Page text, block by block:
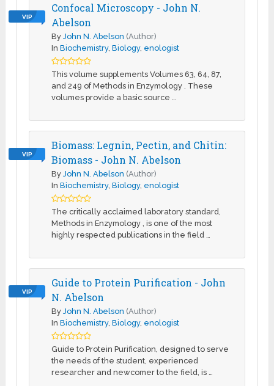
VIP
Confocal Microscopy - John N.
Abelson
ByJohn N. Abelson (Author)
InBiochemistry,Biology, enologist
This volume supplements Volumes 63, 64, 87,
and 249 of Methods in Enzymology . These
volumes provide a basic source …
VIP
Biomass: Legnin, Pectin, and Chitin:
Biomass - John N. Abelson
ByJohn N. Abelson (Author)
InBiochemistry,Biology, enologist
The critically acclaimed laboratory standard,
Methods in Enzymology , is one of the most
highly respected publications in the field …
VIP
Guide to Protein Purification - John
N. Abelson
ByJohn N. Abelson (Author)
InBiochemistry,Biology, enologist
Guide to Protein Purification, designed to serve
the needs of the student, experienced
researcher and newcomer to the field, is …